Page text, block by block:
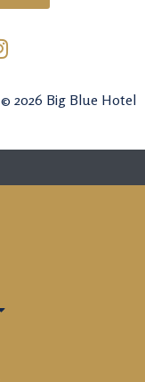
© 2026 Big Blue Hotel